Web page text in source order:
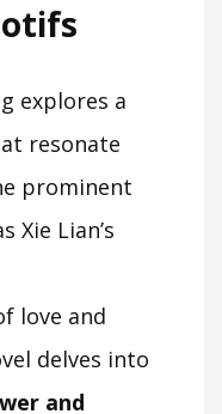
explores a
resonate
prominent
Xie Lian’s
love and
delves into
and